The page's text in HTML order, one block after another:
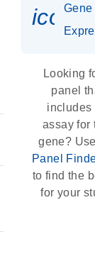
Gene
Looking
panel
includes
assay for
gene?
Panel
to find the
for your